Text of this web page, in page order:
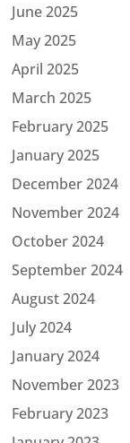
June 2025
May 2025
April 2025
March 2025
February 2025
January 2025
December 2024
November 2024
October 2024
September 2024
August 2024
July 2024
January 2024
November 2023
February 2023